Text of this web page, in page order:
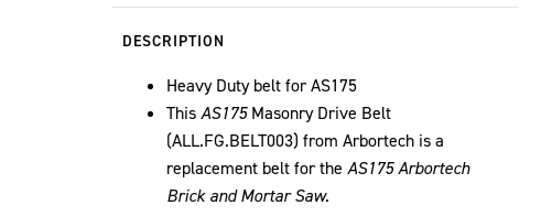
DESCRIPTION
Heavy Duty belt for AS175
ThisAS175Masonry Drive Belt
(ALL.FG.BELT003) from Arbortech is a
replacement belt for the AS175 Arbortech
Brick and Mortar Saw.